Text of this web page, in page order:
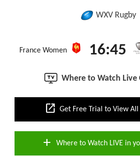
WXV Rugby
France Women 16:45
Where to Watch Live
open_in_new Get Free Trial to View All
add Where to Watch LIVE in